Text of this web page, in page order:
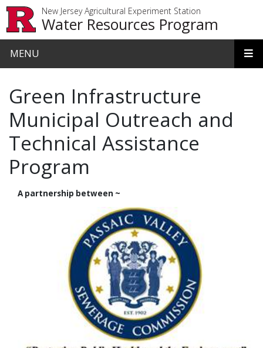
New Jersey Agricultural Experiment Station
Water Resources Program
MENU
Green Infrastructure
Municipal Outreach and
Technical Assistance
Program
A partnership between ~